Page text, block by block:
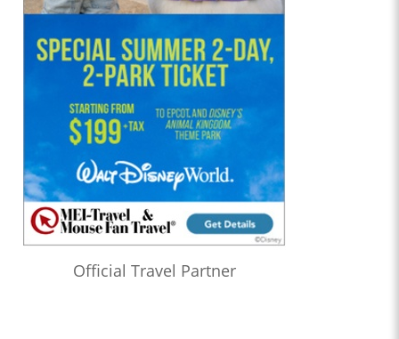
Official Travel Partner